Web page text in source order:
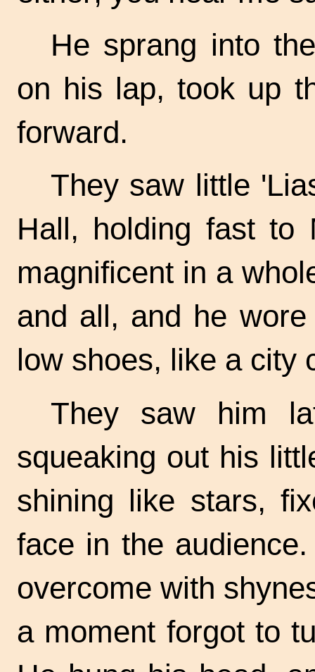
He sprang into
on his lap, took up
forward.
They saw little
Hall, holding fast to
magnificent in a
and all, and he
low shoes, like a city
They saw him
squeaking out his
shining like stars,
face in the
overcome with
a moment forgot to